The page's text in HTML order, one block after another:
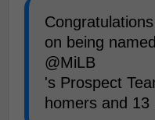
on being
@MiLB
's Prospect
homers and 13